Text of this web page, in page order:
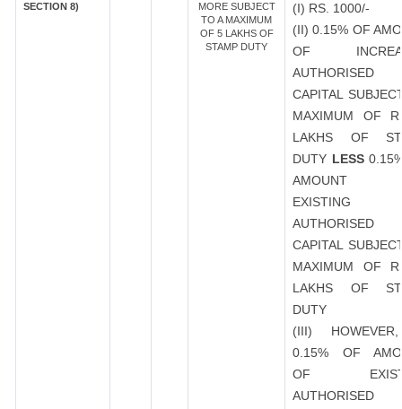
SECTION 8)
MORE SUBJECT
TO A MAXIMUM
OF 5 LAKHS OF
STAMP DUTY
(I) RS. 1000/-
(II) 0.15% OF
OF
AUTHORISED
CAPITAL
MAXIMUM OF
LAKHS OF
DUTY LESS
AMOUNT
EXISTING
AUTHORISED
CAPITAL
MAXIMUM OF
LAKHS OF
DUTY
(III)
0.15% OF
OF
AUTHORISED